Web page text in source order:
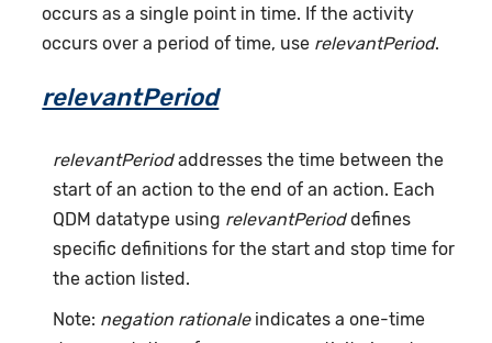
occurs as a single point in time. If the activity
occurs over a period of time, use relevantPeriod.
relevantPeriod
relevantPeriodaddresses the time between the
start of an action to the end of an action. Each
QDM datatype using relevantPerioddefines
specific definitions for the start and stop time for
the action listed.
Note: negation rationaleindicates a one-time